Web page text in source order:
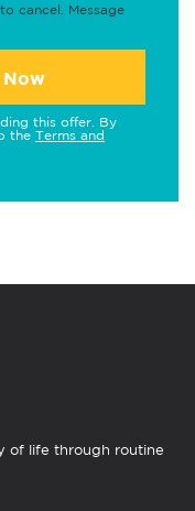
cancel. Message
this offer. By
the Terms and
of life through routine